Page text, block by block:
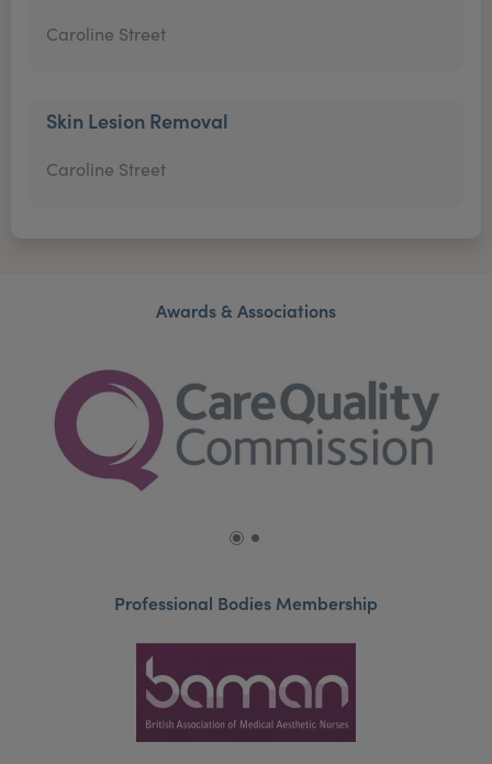
Caroline Street
Skin Lesion Removal
Caroline Street
Awards & Associations
Professional Bodies Membership